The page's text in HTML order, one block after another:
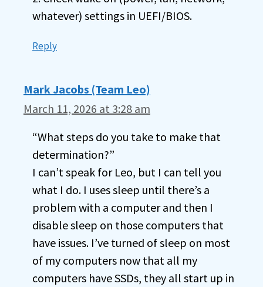
whatever) settings in UEFI/BIOS.
Reply
Mark Jacobs (Team Leo)
March 11, 2026 at 3:28 am
“What steps do you take to make that
determination?”
I can’t speak for Leo, but I can tell you
what I do. I uses sleep until there’s a
problem with a computer and then I
disable sleep on those computers that
have issues. I’ve turned of sleep on most
of my computers now that all my
computers have SSDs, they all start up in